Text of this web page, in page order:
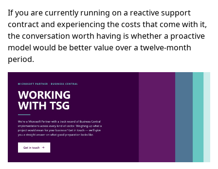
If you are currently running on a reactive support
contract and experiencing the costs that come with it,
the conversation worth having is whether a proactive
model would be better value over a twelve-month
period.